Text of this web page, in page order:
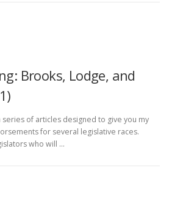
Brooks, Lodge, and
of articles designed to give you my
for several legislative races.
who will …